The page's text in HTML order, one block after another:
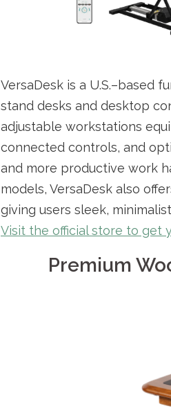
VersaDesk is a U.S.–based
stand desks and desktop
adjustable workstations
connected controls, and
and more productive work
models, VersaDesk also
giving users sleek,
Visit the official store to get
Premium